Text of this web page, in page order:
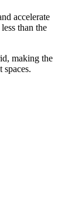
accelerate
than the
making the